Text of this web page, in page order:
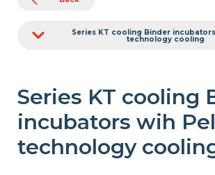
Series KT cooling Binder
technology cooling
Series KT cooling
incubators wih
technology